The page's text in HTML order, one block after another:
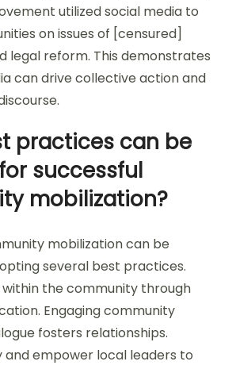
utilized social media to
on issues of [censured]
legal reform. This demonstrates
can drive collective action and
practices can be
successful
mobilization?
mobilization can be
several best practices.
within the community through
Engaging community
fosters relationships.
and empower local leaders to